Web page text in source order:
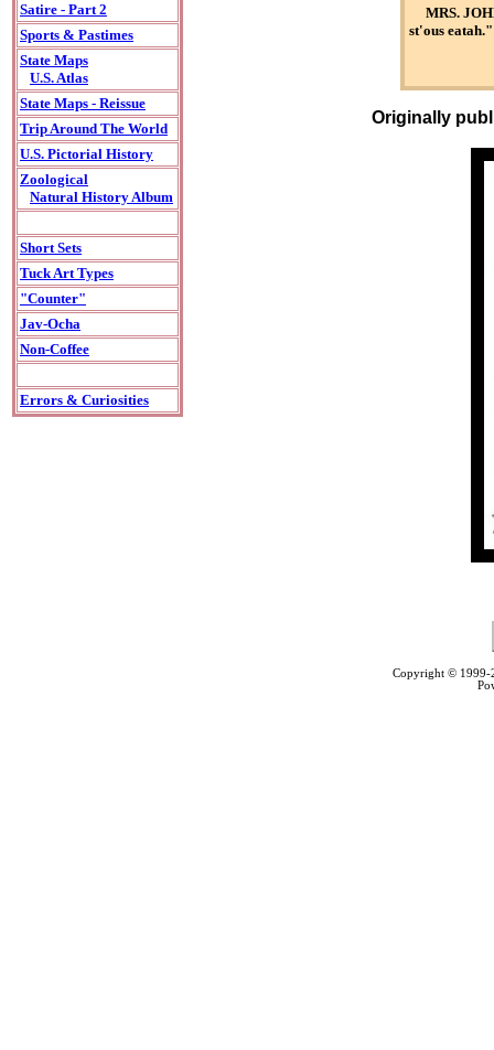
Satire - Part 2
Sports & Pastimes
State Maps
U.S. Atlas
State Maps - Reissue
Trip Around The World
U.S. Pictorial History
Zoological
Natural History Album
Short Sets
Tuck Art Types
"Counter"
Jav-Ocha
Non-Coffee
Errors & Curiosities
MRS.
st'ous eatah."
Originally
Copyright ©